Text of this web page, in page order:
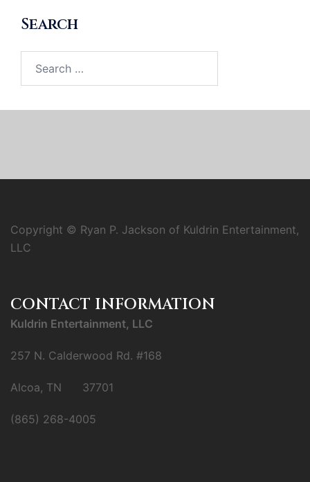
Search
for:
Copyright © Ryan P. Jackson of Kuldrin Entertainment,
LLC
CONTACT INFORMATION
Kuldrin Entertainment, LLC
257 N. Calderwood Rd. #168
Alcoa, TN 37701
(865) 268-4005